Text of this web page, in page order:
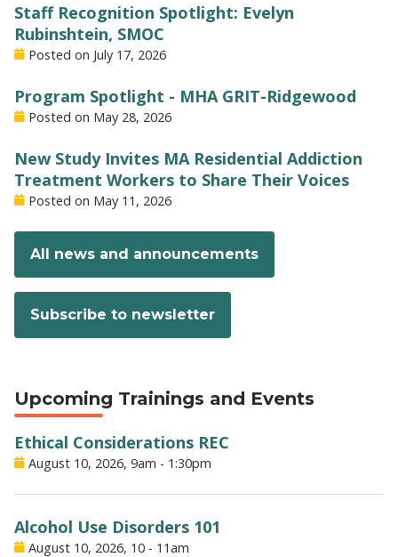
Staff Recognition Spotlight: Evelyn
Rubinshtein, SMOC
Posted on July 17, 2026
Program Spotlight - MHA GRIT-Ridgewood
Posted on May 28, 2026
New Study Invites MA Residential Addiction
Treatment Workers to Share Their Voices
Posted on May 11, 2026
All news and announcements
Subscribe to newsletter
Upcoming Trainings and Events
Ethical Considerations REC
August 10, 2026, 9am - 1:30pm
Alcohol Use Disorders 101
August 10, 2026, 10 - 11am